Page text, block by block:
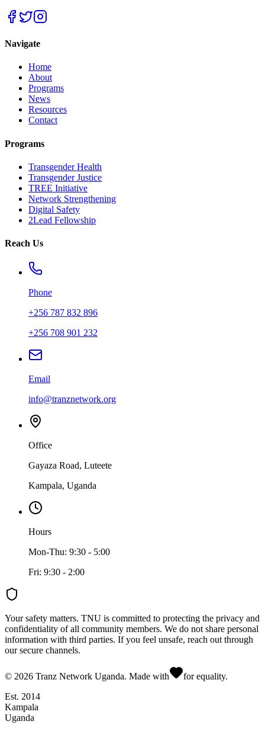
Navigate
Home
About
Programs
News
Resources
Contact
Programs
Transgender Health
Transgender Justice
TREE Initiative
Network Strengthening
Digital Safety
2Lead Fellowship
Reach Us
Phone
+256 787 832 896
+256 708 901 232
Email
info@tranznetwork.org
Office
Gayaza Road, Luteete
Kampala, Uganda
Hours
Mon-Thu: 9:30 - 5:00
Fri: 9:30 - 2:00
Your safety matters. TNU is committed to protecting the privacy and
confidentiality of all community members. We do not share personal
information with third parties. If you feel unsafe, reach out through
our secure channels.
© 2026 Tranz Network Uganda. Made with
for equality.
Est. 2014
Kampala
Uganda